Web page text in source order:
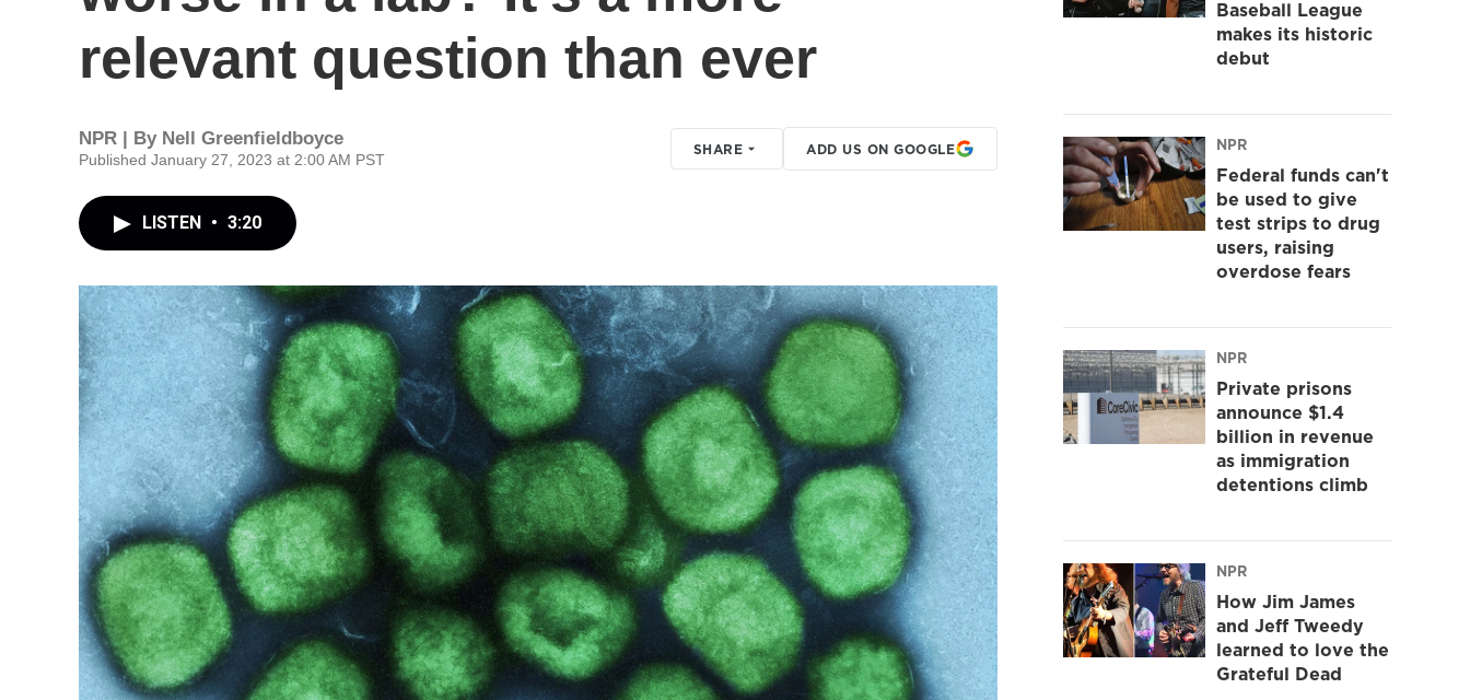
relevant question than ever
NPR | By Nell Greenfieldboyce
Published January 27, 2023 at 2:00 AM PST
SHARE ADD US ON GOOGLE
LISTEN • 3:20
Baseball League
makes its historic
debut
NPR
Federal funds can't
be used to give
test strips to drug
users, raising
overdose fears
NPR
Private prisons
announce $1.4
billion in revenue
as immigration
detentions climb
NPR
How Jim James
and Jeff Tweedy
learned to love the
Grateful Dead